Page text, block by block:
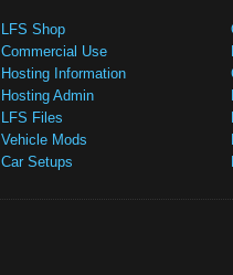
LFS Shop
Commercial Use
Hosting Information
Hosting Admin
LFS Files
Vehicle Mods
Car Setups